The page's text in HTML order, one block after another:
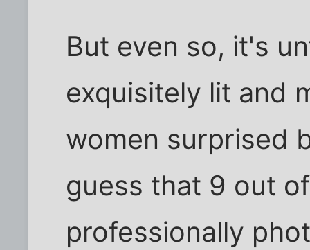
But even so, it's
exquisitely lit and
women surprised
guess that 9 out
professionally